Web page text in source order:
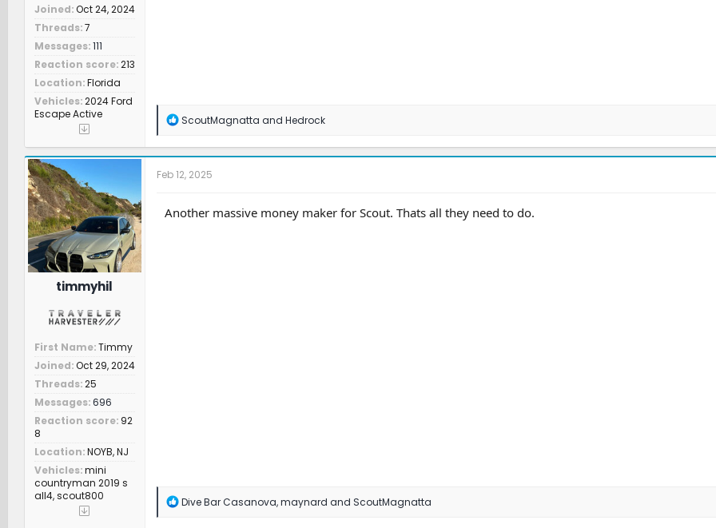
Joined Oct 24, 2024
Threads 7
Messages 111
Reaction score 213
Location Florida
Vehicles 2024 Ford
Escape Active
R
a
c
t
n
s
ScoutMagnatta and Hedrock
timmyhil
First Name Timmy
Joined Oct 29, 2024
Threads 25
Messages 696
Reaction score 92
8
Location NOYB, NJ
Vehicles mini
countryman 2019 s
all4, scout800
Feb 12, 2025
Another massive money maker for Scout. Thats all they need to do.
R
Dive Bar Casanova,maynard and ScoutMagnatta